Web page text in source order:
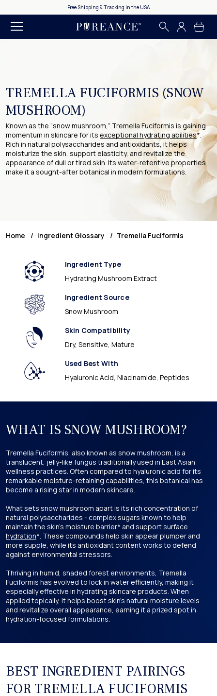
Free Shipping & Tracking in the USA
TREMELLA FUCIFORMIS (SNOW
MUSHROOM)
Known as the “snow mushroom,” Tremella Fuciformis is gaining
momentum in skincare for its exceptional hydrating abilities*.
Rich in natural polysaccharides and antioxidants, it helps
moisturize the skin, support elasticity, and revitalize the
appearance of dull or tired skin. Its water-retentive properties
make it a sought-after botanical in modern formulations.
Home Ingredient Glossary Tremella Fuciformis
Ingredient Type
Hydrating Mushroom Extract
Ingredient Source
Snow Mushroom
Skin Compatibility
Dry, Sensitive, Mature
Used Best With
Hyaluronic Acid, Niacinamide, Peptides
WHAT IS SNOW MUSHROOM?
Tremella Fuciformis, also known as snow mushroom, is a
translucent, jelly-like fungus traditionally used in East Asian
wellness practices. Often compared to hyaluronic acid for its
remarkable moisture-retaining capabilities, this botanical has
become a rising star in modern skincare.
What sets snow mushroom apart is its rich concentration of
natural polysaccharides - complex sugars known to help
maintain the skin's moisture barrier* and supportsurface
hydration*. These compounds help skin appear plumper and
more supple, while its antioxidant content works to defend
against environmental stressors.
Thriving in humid, shaded forest environments, Tremella
Fuciformis has evolved to lock in water efficiently, making it
especially effective in hydrating skincare products. When
applied topically, it helps boost skin’s natural moisture levels
and revitalize overall appearance, earning it a prized spot in
hydration-focused formulations.
BEST INGREDIENT PAIRINGS
FOR TREMELLA FUCIFORMIS